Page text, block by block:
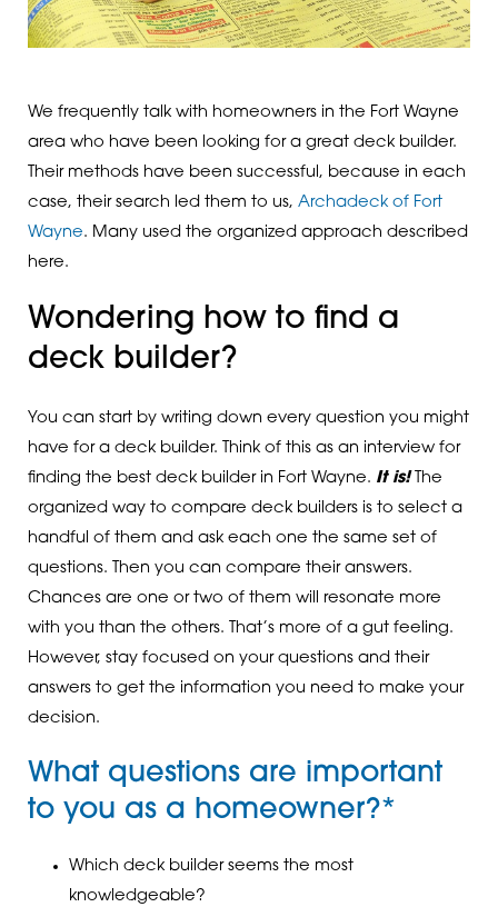
We frequently talk with homeowners in the Fort Wayne
area who have been looking for a great deck builder.
Their methods have been successful, because in each
case, their search led them to us, Archadeck of Fort
Wayne. Many used the organized approach described
here.
Wondering how to find a
deck builder?
You can start by writing down every question you might
have for a deck builder. Think of this as an interview for
finding the best deck builder in Fort Wayne. It is!The
organized way to compare deck builders is to select a
handful of them and ask each one the same set of
questions. Then you can compare their answers.
Chances are one or two of them will resonate more
with you than the others. That’s more of a gut feeling.
However, stay focused on your questions and their
answers to get the information you need to make your
decision.
What questions are important
to you as a homeowner?*
Which deck builder seems the most
knowledgeable?